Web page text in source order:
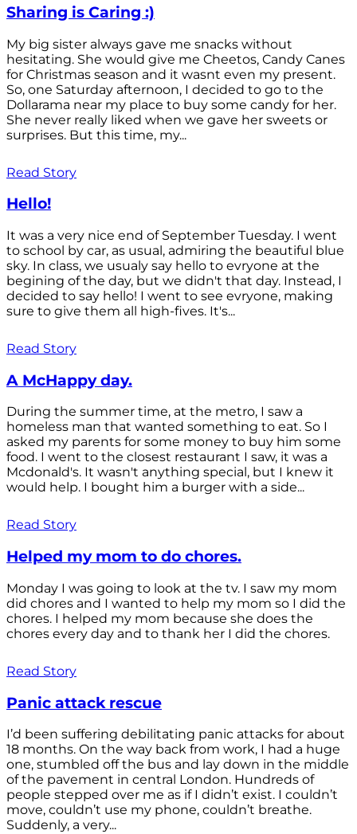
Sharing is Caring :)
My big sister always gave me snacks without
hesitating. She would give me Cheetos, Candy Canes
for Christmas season and it wasnt even my present.
So, one Saturday afternoon, I decided to go to the
Dollarama near my place to buy some candy for her.
She never really liked when we gave her sweets or
surprises. But this time, my...
Read Story
Hello!
It was a very nice end of September Tuesday. I went
to school by car, as usual, admiring the beautiful blue
sky. In class, we usualy say hello to evryone at the
begining of the day, but we didn't that day. Instead, I
decided to say hello! I went to see evryone, making
sure to give them all high-fives. It's...
Read Story
A McHappy day.
During the summer time, at the metro, I saw a
homeless man that wanted something to eat. So I
asked my parents for some money to buy him some
food. I went to the closest restaurant I saw, it was a
Mcdonald's. It wasn't anything special, but I knew it
would help. I bought him a burger with a side...
Read Story
Helped my mom to do chores.
Monday I was going to look at the tv. I saw my mom
did chores and I wanted to help my mom so I did the
chores. I helped my mom because she does the
chores every day and to thank her I did the chores.
Read Story
Panic attack rescue
I’d been suffering debilitating panic attacks for about
18 months. On the way back from work, I had a huge
one, stumbled off the bus and lay down in the middle
of the pavement in central London. Hundreds of
people stepped over me as if I didn’t exist. I couldn’t
move, couldn’t use my phone, couldn’t breathe.
Suddenly, a very...